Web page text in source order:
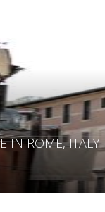
IN ROME, ITALY